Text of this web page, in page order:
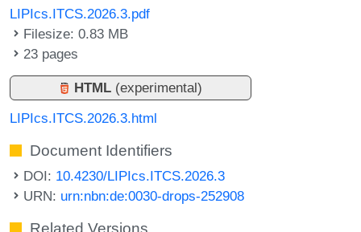
LIPIcs.ITCS.2026.3.pdf
Filesize: 0.83 MB
23 pages
HTML (experimental)
LIPIcs.ITCS.2026.3.html
Document Identifiers
DOI: 10.4230/LIPIcs.ITCS.2026.3
URN: urn:nbn:de:0030-drops-252908
Related Versions